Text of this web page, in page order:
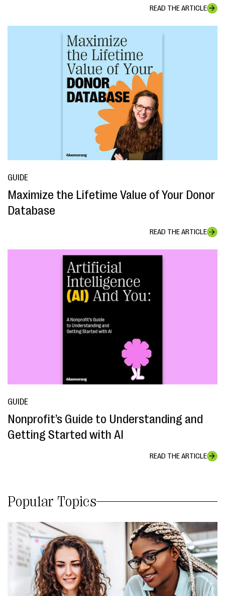
READ THE ARTICLE
GUIDE
Maximize the Lifetime Value of Your Donor
Database
READ THE ARTICLE
GUIDE
Nonprofit’s Guide to Understanding and
Getting Started with AI
READ THE ARTICLE
Popular Topics